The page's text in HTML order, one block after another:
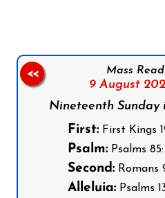
Mass
9 August
Nineteenth Sunday
First: First Kings
Psalm: Psalms 85:
Second: Romans
Alleluia: Psalms
<<